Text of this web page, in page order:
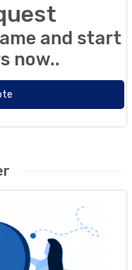
and start
now..